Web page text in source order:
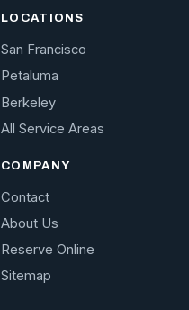
LOCATIONS
San Francisco
Petaluma
Berkeley
All Service Areas
COMPANY
Contact
About Us
Reserve Online
Sitemap